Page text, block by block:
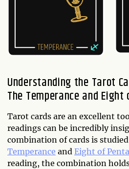
Understanding the Tarot
The Temperance and
Tarot cards are an excellent
readings can be incredibly
combination of cards is
Temperance and Eight of
reading, the combination